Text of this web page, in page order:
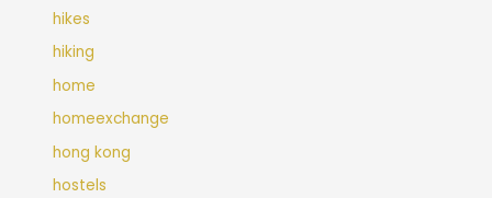
hikes
hiking
home
homeexchange
hong kong
hostels